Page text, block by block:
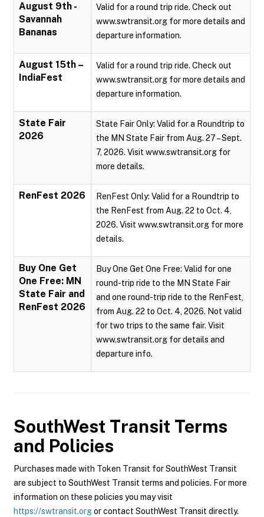
August 9th -
Savannah
Bananas
Valid for a round trip ride. Check out
www.swtransit.org for more details and
departure information.
August 15th –
IndiaFest
Valid for a round trip ride. Check out
www.swtransit.org for more details and
departure information.
State Fair
2026
State Fair Only: Valid for a Roundtrip to
the MN State Fair from Aug. 27 – Sept.
7, 2026. Visit www.swtransit.org for
more details.
RenFest 2026
RenFest Only: Valid for a Roundtrip to
the RenFest from Aug. 22 to Oct. 4,
2026. Visit www.swtransit.org for more
details.
Buy One Get
One Free: MN
State Fair and
RenFest 2026
Buy One Get One Free: Valid for one
round-trip ride to the MN State Fair
and one round-trip ride to the RenFest,
from Aug. 22 to Oct. 4, 2026. Not valid
for two trips to the same fair. Visit
www.swtransit.org for details and
departure info.
SouthWest Transit Terms
and Policies
Purchases made with Token Transit for SouthWest Transit
are subject to SouthWest Transit terms and policies. For more
information on these policies you may visit
https://swtransit.orgor contact SouthWest Transit directly.